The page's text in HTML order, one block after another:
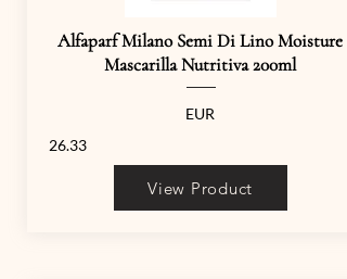
Alfaparf Milano Semi Di Lino Moisture
Mascarilla Nutritiva 200ml
EUR
26.33
View Product